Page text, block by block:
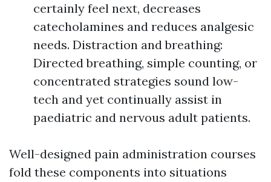
certainly feel next, decreases
catecholamines and reduces analgesic
needs. Distraction and breathing:
Directed breathing, simple counting, or
concentrated strategies sound low-
tech and yet continually assist in
paediatric and nervous adult patients.
Well-designed pain administration courses
fold these components into situations